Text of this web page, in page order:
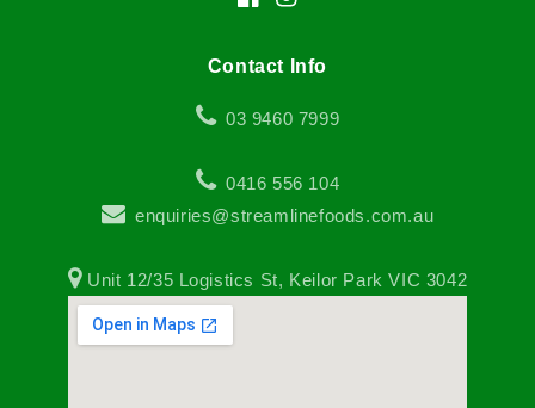
FacebookInstagram
Contact Info
03 9460 7999
0416 556 104
enquiries@streamlinefoods.com.au
Unit 12/35 Logistics St, Keilor Park VIC 3042